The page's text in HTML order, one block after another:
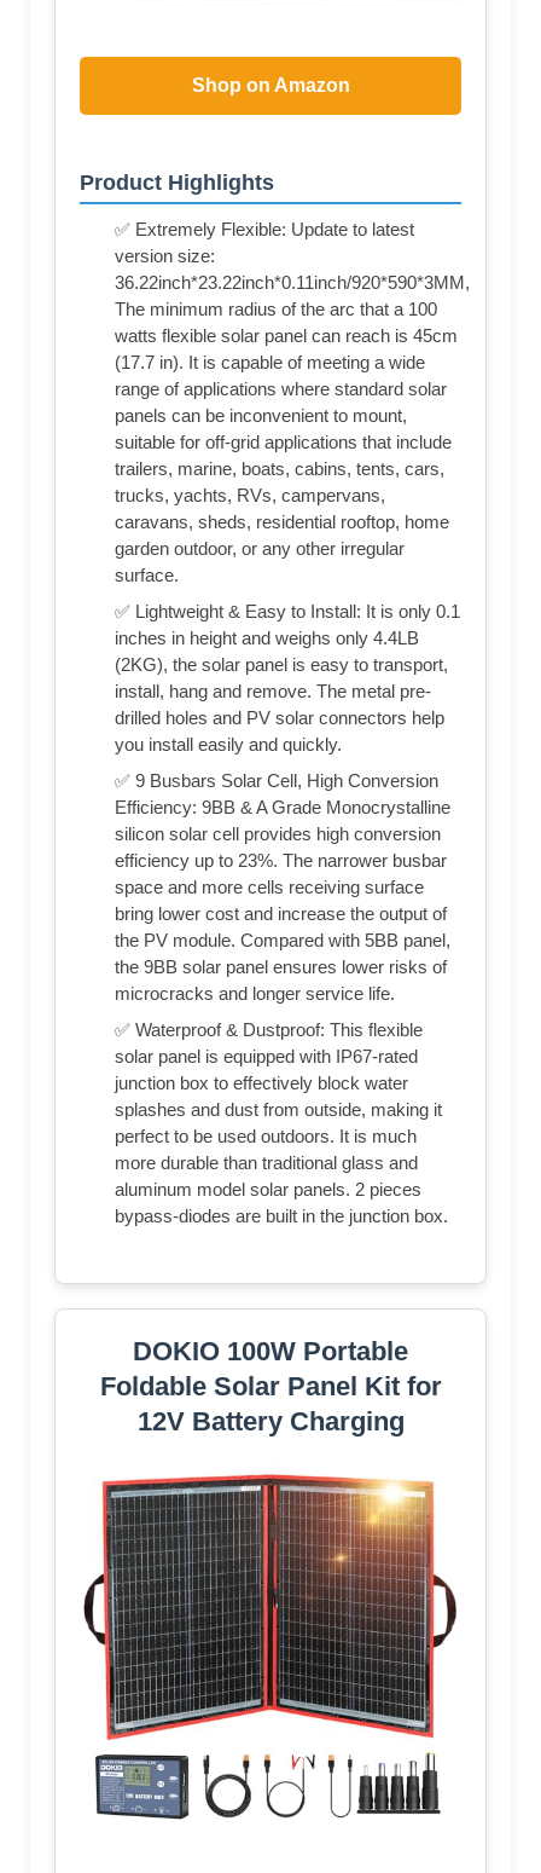
Shop on Amazon
Product Highlights
✅ Extremely Flexible: Update to latest
version size:
36.22inch*23.22inch*0.11inch/920*590*3MM,
The minimum radius of the arc that a 100
watts flexible solar panel can reach is 45cm
(17.7 in). It is capable of meeting a wide
range of applications where standard solar
panels can be inconvenient to mount,
suitable for off-grid applications that include
trailers, marine, boats, cabins, tents, cars,
trucks, yachts, RVs, campervans,
caravans, sheds, residential rooftop, home
garden outdoor, or any other irregular
surface.
✅ Lightweight & Easy to Install: It is only 0.1
inches in height and weighs only 4.4LB
(2KG), the solar panel is easy to transport,
install, hang and remove. The metal pre-
drilled holes and PV solar connectors help
you install easily and quickly.
✅ 9 Busbars Solar Cell, High Conversion
Efficiency: 9BB & A Grade Monocrystalline
silicon solar cell provides high conversion
efficiency up to 23%. The narrower busbar
space and more cells receiving surface
bring lower cost and increase the output of
the PV module. Compared with 5BB panel,
the 9BB solar panel ensures lower risks of
microcracks and longer service life.
✅ Waterproof & Dustproof: This flexible
solar panel is equipped with IP67-rated
junction box to effectively block water
splashes and dust from outside, making it
perfect to be used outdoors. It is much
more durable than traditional glass and
aluminum model solar panels. 2 pieces
bypass-diodes are built in the junction box.
DOKIO 100W Portable
Foldable Solar Panel Kit for
12V Battery Charging